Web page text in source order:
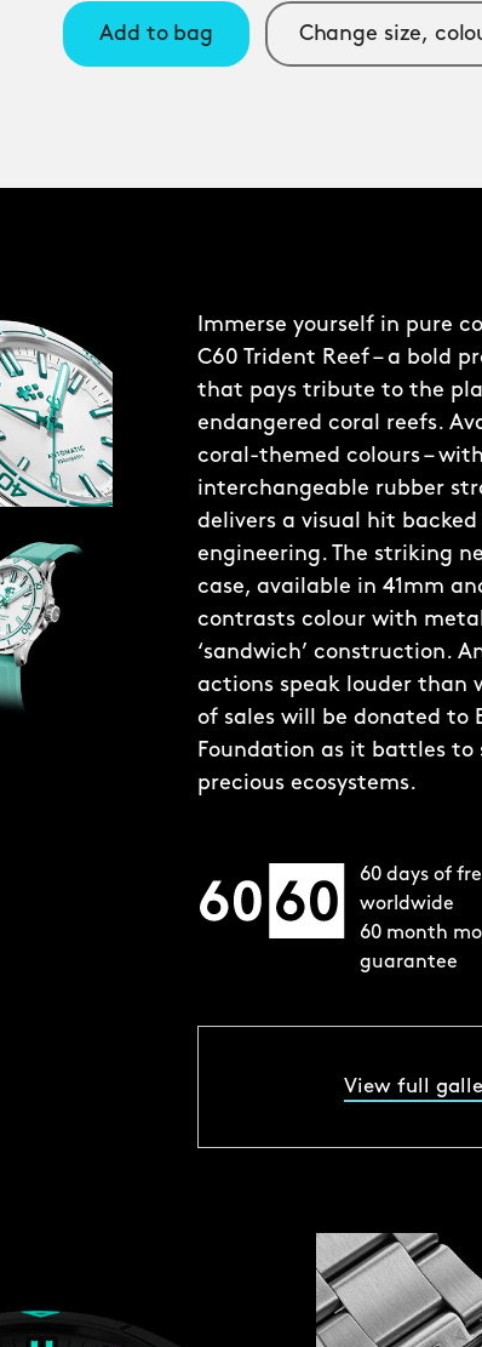
Change size,
Add to bag
Immerse yourself in pure
C60 Trident Reef – a bold
that pays tribute to the
endangered coral reefs.
coral-themed colours –
interchangeable rubber
delivers a visual hit
engineering. The striking
case, available in 41mm
contrasts colour with
‘sandwich’ construction.
actions speak louder than
of sales will be donated to
Foundation as it battles to
precious ecosystems.
60 days of
worldwide
60 month
guarantee
View full